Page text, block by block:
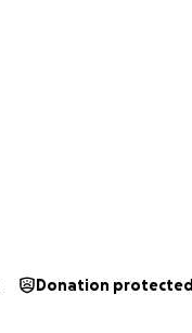
Donation protected